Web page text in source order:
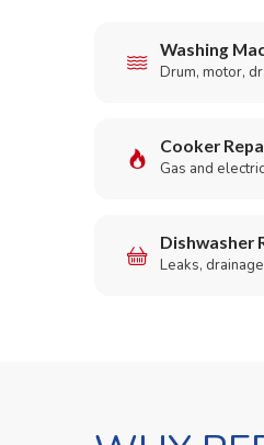
Washing
Drum, motor,
Cooker
Gas and
Dishwasher
Leaks,